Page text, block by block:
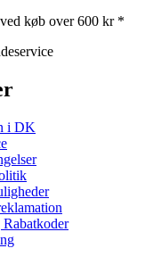
køb over 600 kr *
i DK